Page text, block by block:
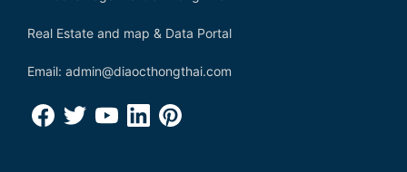
Real Estate and map & Data Portal
Email: admin@diaocthongthai.com